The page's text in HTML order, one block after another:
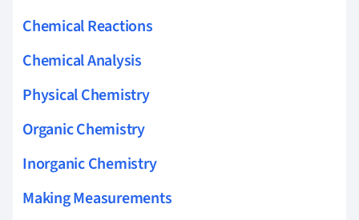
Chemical Reactions
Chemical Analysis
Physical Chemistry
Organic Chemistry
Inorganic Chemistry
Making Measurements